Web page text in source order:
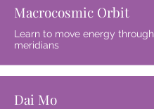
Macrocosmic Orbit
Learn to move energy
meridians
Dai Mo